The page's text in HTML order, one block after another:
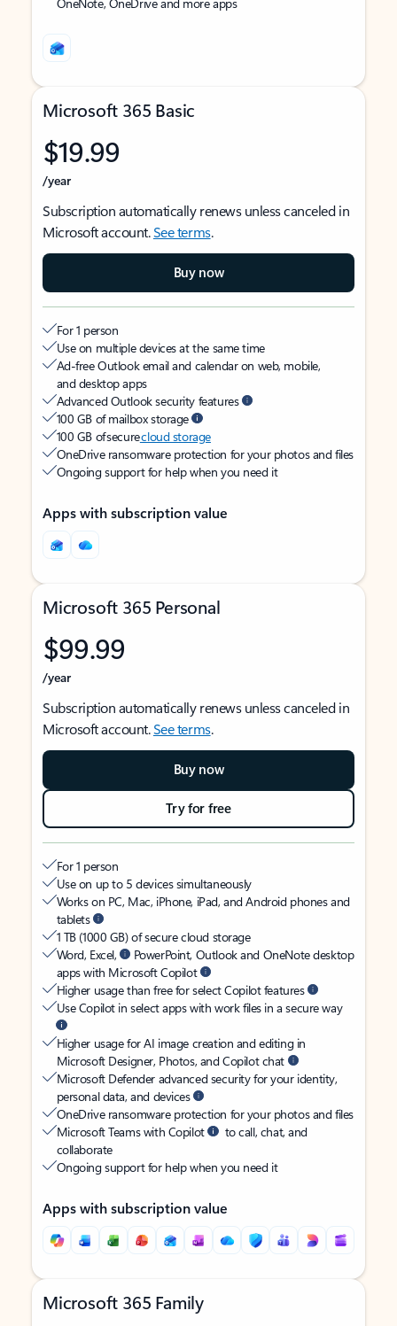
Microsoft 365 Basic
$19.99
/year
Subscription automatically renews unless canceled in
Microsoft account.See terms.
Buy now
For 1 person
Use on multiple devices at the same time
Ad-free Outlook email and calendar on web, mobile,
and desktop apps
Advanced Outlook security features
100 GB of mailbox storage
100 GB of securecloud storage
OneDrive ransomware protection for your photos and files
Ongoing support for help when you need it
Apps with subscription value
Microsoft 365 Personal
$99.99
/year
Subscription automatically renews unless canceled in
Microsoft account.See terms.
Buy now
Try for free
For 1 person
Use on up to 5 devices simultaneously
Works on PC, Mac, iPhone, iPad, and Android phones and
tablets
1 TB (1000 GB) of secure cloud storage
Word, Excel,
PowerPoint, Outlook and OneNote desktop
apps with Microsoft Copilot
Higher usage than free for select Copilot features
Use Copilot in select apps with work files in a secure way
Higher usage for AI image creation and editing in
Microsoft Designer, Photos, and Copilot chat
Microsoft Defender advanced security for your identity,
personal data, and devices
OneDrive ransomware protection for your photos and files
Microsoft Teams with Copilot
to call, chat, and
collaborate
Ongoing support for help when you need it
Apps with subscription value
Microsoft 365 Family